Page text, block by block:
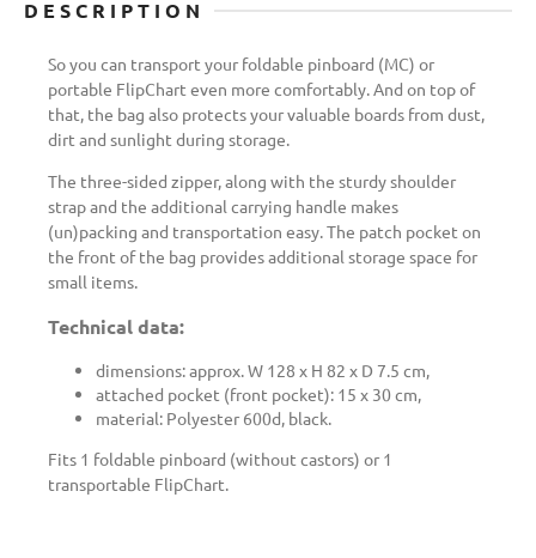
DESCRIPTION
So you can transport your foldable pinboard (MC) or
portable FlipChart even more comfortably. And on top of
that, the bag also protects your valuable boards from dust,
dirt and sunlight during storage.
The three-sided zipper, along with the sturdy shoulder
strap and the additional carrying handle makes
(un)packing and transportation easy. The patch pocket on
the front of the bag provides additional storage space for
small items.
Technical data:
dimensions: approx. W 128 x H 82 x D 7.5 cm,
attached pocket (front pocket): 15 x 30 cm,
material: Polyester 600d, black.
Fits 1 foldable pinboard (without castors) or 1
transportable FlipChart.